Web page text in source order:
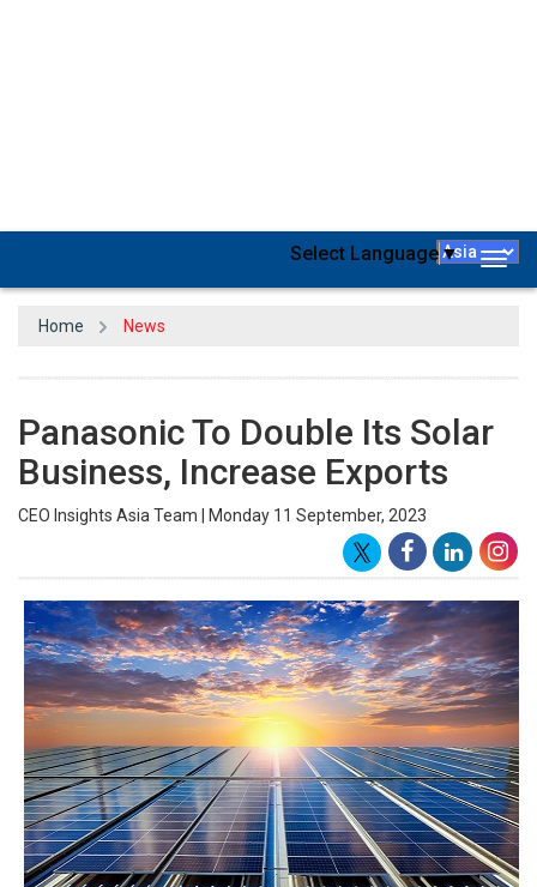
Electric Works India, a subsidiary of Japan's Panasonic Corp., aims
three years.
“Solar contributes 6% to our overall business, comprising wiring
devices, wires, cables, and more. Our vision is that in the next three
years, we want it to reach double-digit contribution. 10-12% of
contribution should come from solar," Amit Barve, head of solar
expect to touch 5% in two years. As the world continues to see
India as +1 to China, we expect to achieve this," he said. The
company plans to position India as an export hub and expects the
share of exports to its entire business to increase from 25% as of
31 March 2023, to 30% this financial year.
“Out of the volumes, I would say 30% is what we are looking for in
exports. 10-12% of export is happening for made-in-India models.
Balance is happening through made-in-China. And with many
countries preferring
Panasonic is a broad technology organization that delivers
solutions to businesses and communities to better consumers'